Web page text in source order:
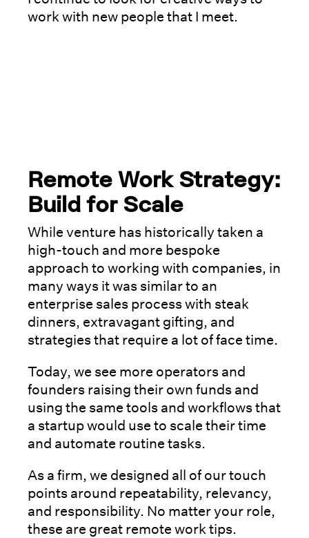
work with new people that I meet.
Remote Work Strategy:
Build for Scale
While venture has historically taken a
high-touch and more bespoke
approach to working with companies, in
many ways it was similar to an
enterprise sales process with steak
dinners, extravagant gifting, and
strategies that require a lot of face time.
Today, we see more operators and
founders raising their own funds and
using the same tools and workflows that
a startup would use to scale their time
and automate routine tasks.
As a firm, we designed all of our touch
points around repeatability, relevancy,
and responsibility. No matter your role,
these are great remote work tips.